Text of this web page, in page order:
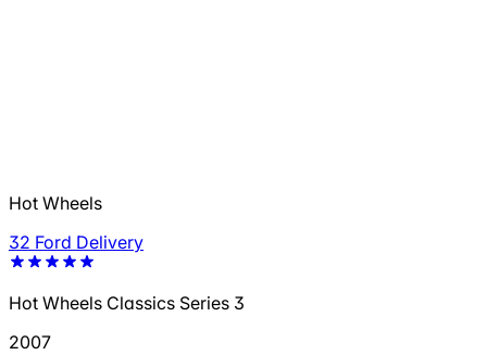
Hot Wheels
32 Ford Delivery
Hot Wheels Classics Series 3
2007